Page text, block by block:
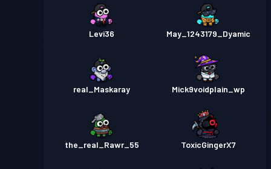
Levi36 May_1243179_Dyamic
real_Maskaray Mick9voidplain_wp
the_real_Rawr_55 ToxicGingerX7